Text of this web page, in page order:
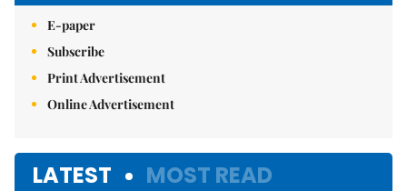
E-paper
Subscribe
Print Advertisement
Online Advertisement
LATEST MOST READ